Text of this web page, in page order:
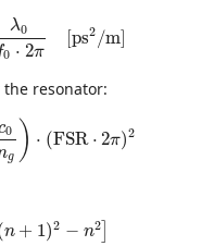
λ0
0 ⋅ 2π
[ps2 /m]
0
resonator:
0
g ) ⋅ (FSR ⋅ 2π)2
g
n + 1)2 − n2
1 2−n